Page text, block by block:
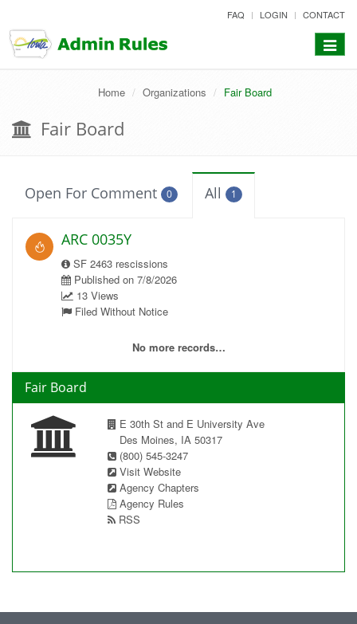
to
content
FAQ LOGIN CONTACT
Toggle
Home Organizations Fair Board
Fair Board
Open For Comment 0 All 1
ARC 0035Y
SF 2463 rescissions
Published on 7/8/2026
13 Views
Filed Without Notice
No more records…
Fair Board
E 30th St and E University Ave
Des Moines, IA 50317
(800) 545-3247
Visit Website
Agency Chapters
Agency Rules
RSS